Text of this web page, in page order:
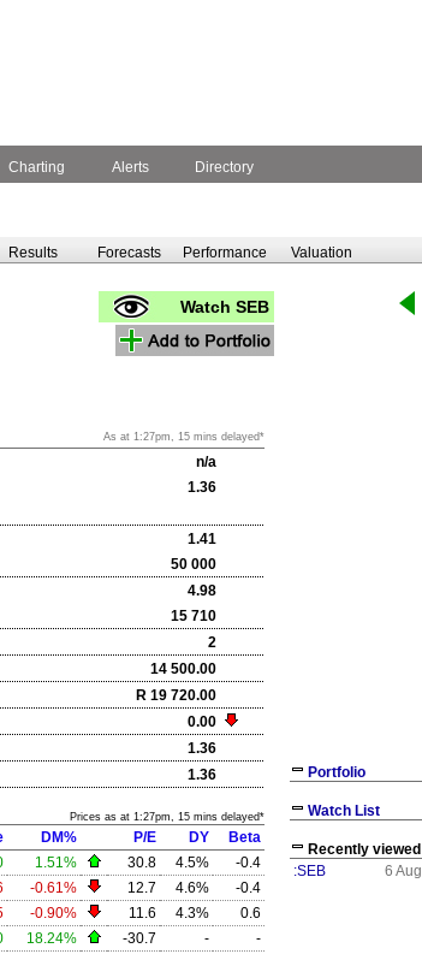
Charting Alerts Directory
Results Forecasts Performance Valuation
Watch SEB
As at 1:27pm, 15 mins delayed*
n/a
1.36
1.41
50 000
4.98
15 710
2
14 500.00
R 19 720.00
0.00
1.36
1.36
Prices as at 1:27pm, 15 mins delayed*
DM% P/E DY
Beta
1.51% 30.8 4.5%
-0.4
-0.61% 12.7 4.6%
-0.4
-0.90% 11.6 4.3%
0.6
18.24% -30.7 -
-
Portfolio
Watch List
Recently viewed
:SEB
6 Aug